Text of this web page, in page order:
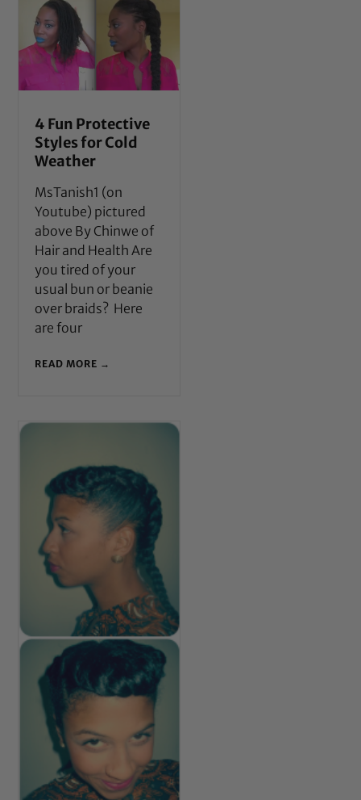
4 Fun Protective
Styles for Cold
Weather
MsTanish1 (on
Youtube) pictured
above By Chinwe of
Hair and Health Are
you tired of your
usual bun or beanie
over braids? Here
are four
READ MORE →